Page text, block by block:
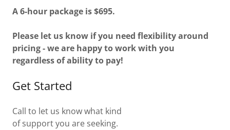
A 6-hour package is $695.
Please let us know if you need flexibility around
pricing - we are happy to work with you
regardless of ability to pay!
Get Started
Call to let us know what kind
of support you are seeking.